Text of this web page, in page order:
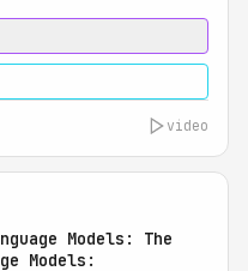
video
Models: The
Models: